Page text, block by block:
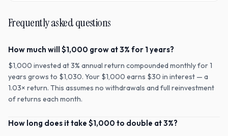
Frequently asked questions
How much will $1,000 grow at 3% for 1 years?
$1,000 invested at 3% annual return compounded monthly for 1
years grows to $1,030. Your $1,000 earns $30 in interest — a
1.03× return. This assumes no withdrawals and full reinvestment
of returns each month.
How long does it take $1,000 to double at 3%?